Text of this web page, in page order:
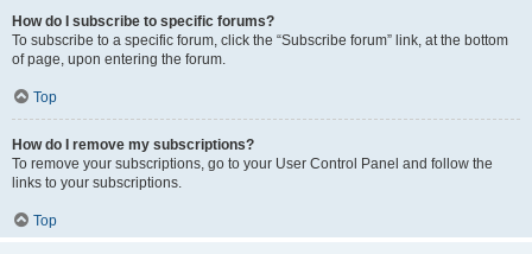
How do I subscribe to specific forums?
To subscribe to a specific forum, click the “Subscribe forum” link, at the bottom
of page, upon entering the forum.
Top
How do I remove my subscriptions?
To remove your subscriptions, go to your User Control Panel and follow the
links to your subscriptions.
Top